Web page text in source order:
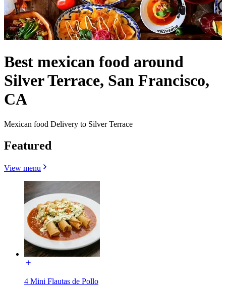
Best mexican food around
Silver Terrace, San Francisco,
CA
Mexican food Delivery to Silver Terrace
Featured
View menu
4 Mini Flautas de Pollo